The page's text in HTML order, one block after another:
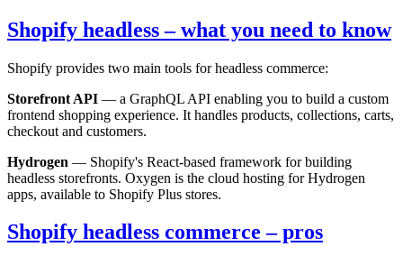
Shopify headless – what you need to know
Shopify provides two main tools for headless commerce:
Storefront API — a GraphQL API enabling you to build a custom
frontend shopping experience. It handles products, collections, carts,
checkout and customers.
Hydrogen — Shopify's React-based framework for building
headless storefronts. Oxygen is the cloud hosting for Hydrogen
apps, available to Shopify Plus stores.
Shopify headless commerce – pros